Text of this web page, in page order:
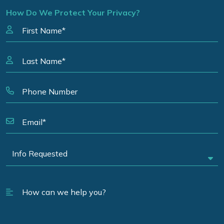
How Do We Protect Your Privacy?